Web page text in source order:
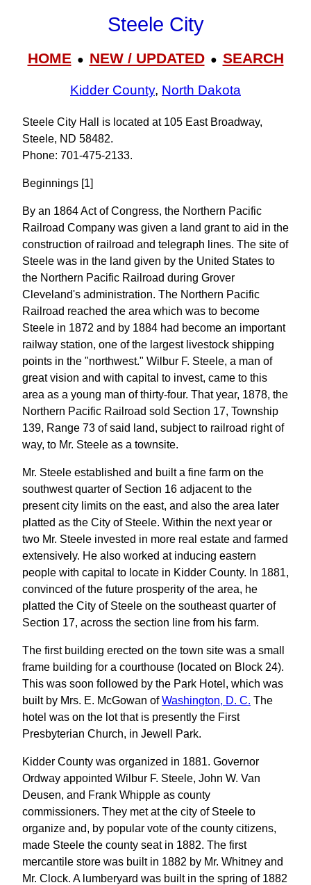
Steele City
HOME● NEW / UPDATED● SEARCH
Kidder County, North Dakota
Steele City Hall is located at 105 East Broadway,
Steele, ND 58482.
Phone: 701‑475‑2133.
Beginnings [1]
By an 1864 Act of Congress, the Northern Pacific
Railroad Company was given a land grant to aid in the
construction of railroad and telegraph lines. The site of
Steele was in the land given by the United States to
the Northern Pacific Railroad during Grover
Cleveland's administration. The Northern Pacific
Railroad reached the area which was to become
Steele in 1872 and by 1884 had become an important
railway station, one of the largest livestock shipping
points in the "northwest." Wilbur F. Steele, a man of
great vision and with capital to invest, came to this
area as a young man of thirty-four. That year, 1878, the
Northern Pacific Railroad sold Section 17, Township
139, Range 73 of said land, subject to railroad right of
way, to Mr. Steele as a townsite.
Mr. Steele established and built a fine farm on the
southwest quarter of Section 16 adjacent to the
present city limits on the east, and also the area later
platted as the City of Steele. Within the next year or
two Mr. Steele invested in more real estate and farmed
extensively. He also worked at inducing eastern
people with capital to locate in Kidder County. In 1881,
convinced of the future prosperity of the area, he
platted the City of Steele on the southeast quarter of
Section 17, across the section line from his farm.
The first building erected on the town site was a small
frame building for a courthouse (located on Block 24).
This was soon followed by the Park Hotel, which was
built by Mrs. E. McGowan ofWashington, D. C. The
hotel was on the lot that is presently the First
Presbyterian Church, in Jewell Park.
Kidder County was organized in 1881. Governor
Ordway appointed Wilbur F. Steele, John W. Van
Deusen, and Frank Whipple as county
commissioners. They met at the city of Steele to
organize and, by popular vote of the county citizens,
made Steele the county seat in 1882. The first
mercantile store was built in 1882 by Mr. Whitney and
Mr. Clock. A lumberyard was built in the spring of 1882